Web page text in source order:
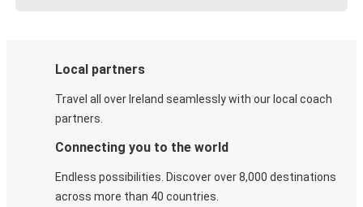
Local partners
Travel all over Ireland seamlessly with our local coach
partners.
Connecting you to the world
Endless possibilities. Discover over 8,000 destinations
across more than 40 countries.